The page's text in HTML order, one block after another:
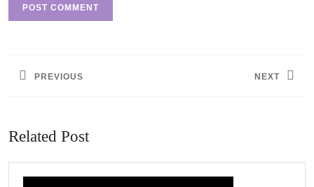
PREVIOUS NEXT
Related Post